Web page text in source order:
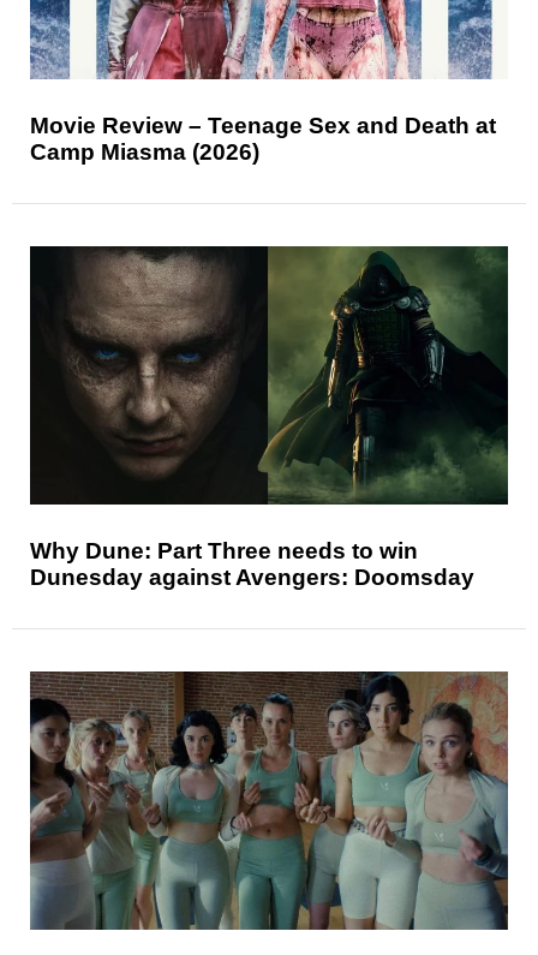
Movie Review – Teenage Sex and Death at
Camp Miasma (2026)
Why Dune: Part Three needs to win
Dunesday against Avengers: Doomsday